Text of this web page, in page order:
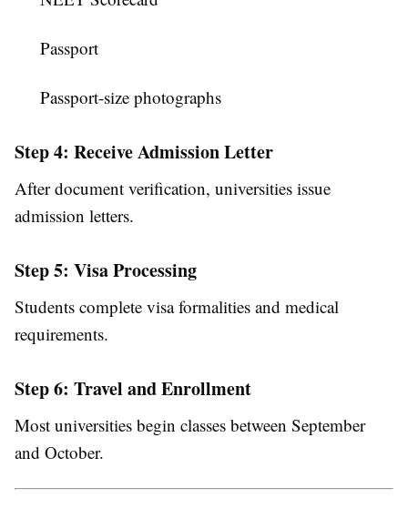
Passport
Passport-size photographs
Step 4: Receive Admission Letter
After document verification, universities issue
admission letters.
Step 5: Visa Processing
Students complete visa formalities and medical
requirements.
Step 6: Travel and Enrollment
Most universities begin classes between September
and October.